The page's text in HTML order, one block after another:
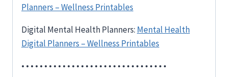
Planners – Wellness Printables
Digital Mental Health Planners: Mental Health
Digital Planners – Wellness Printables
• • • • • • • • • • • • • • • • • • • • • • • • • • • • • • • •